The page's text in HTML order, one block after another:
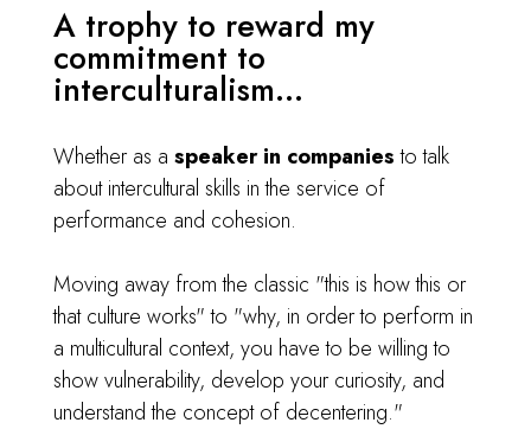
A trophy to reward my
commitment to
interculturalism...
Whether as a speaker in companiesto talk
about intercultural skills in the service of
performance and cohesion.
Moving away from the classic "this is how this or
that culture works" to "why, in order to perform in
a multicultural context, you have to be willing to
show vulnerability, develop your curiosity, and
understand the concept of decentering."